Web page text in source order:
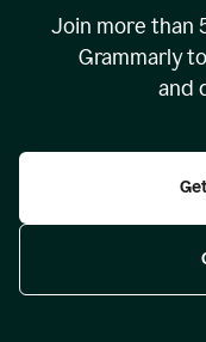
Join more than
Grammarly
and